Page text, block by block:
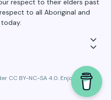
respect to their elders past
to all Aboriginal and
CC BY-NC-SA 4.0. Enjoy!